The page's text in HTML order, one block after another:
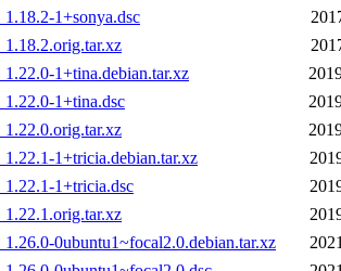
1+sonya.dsc
1+tina.debian.tar.xz
1+tina.dsc
1+tricia.debian.tar.xz
1+tricia.dsc
0ubuntu1~focal2.0.debian.tar.xz